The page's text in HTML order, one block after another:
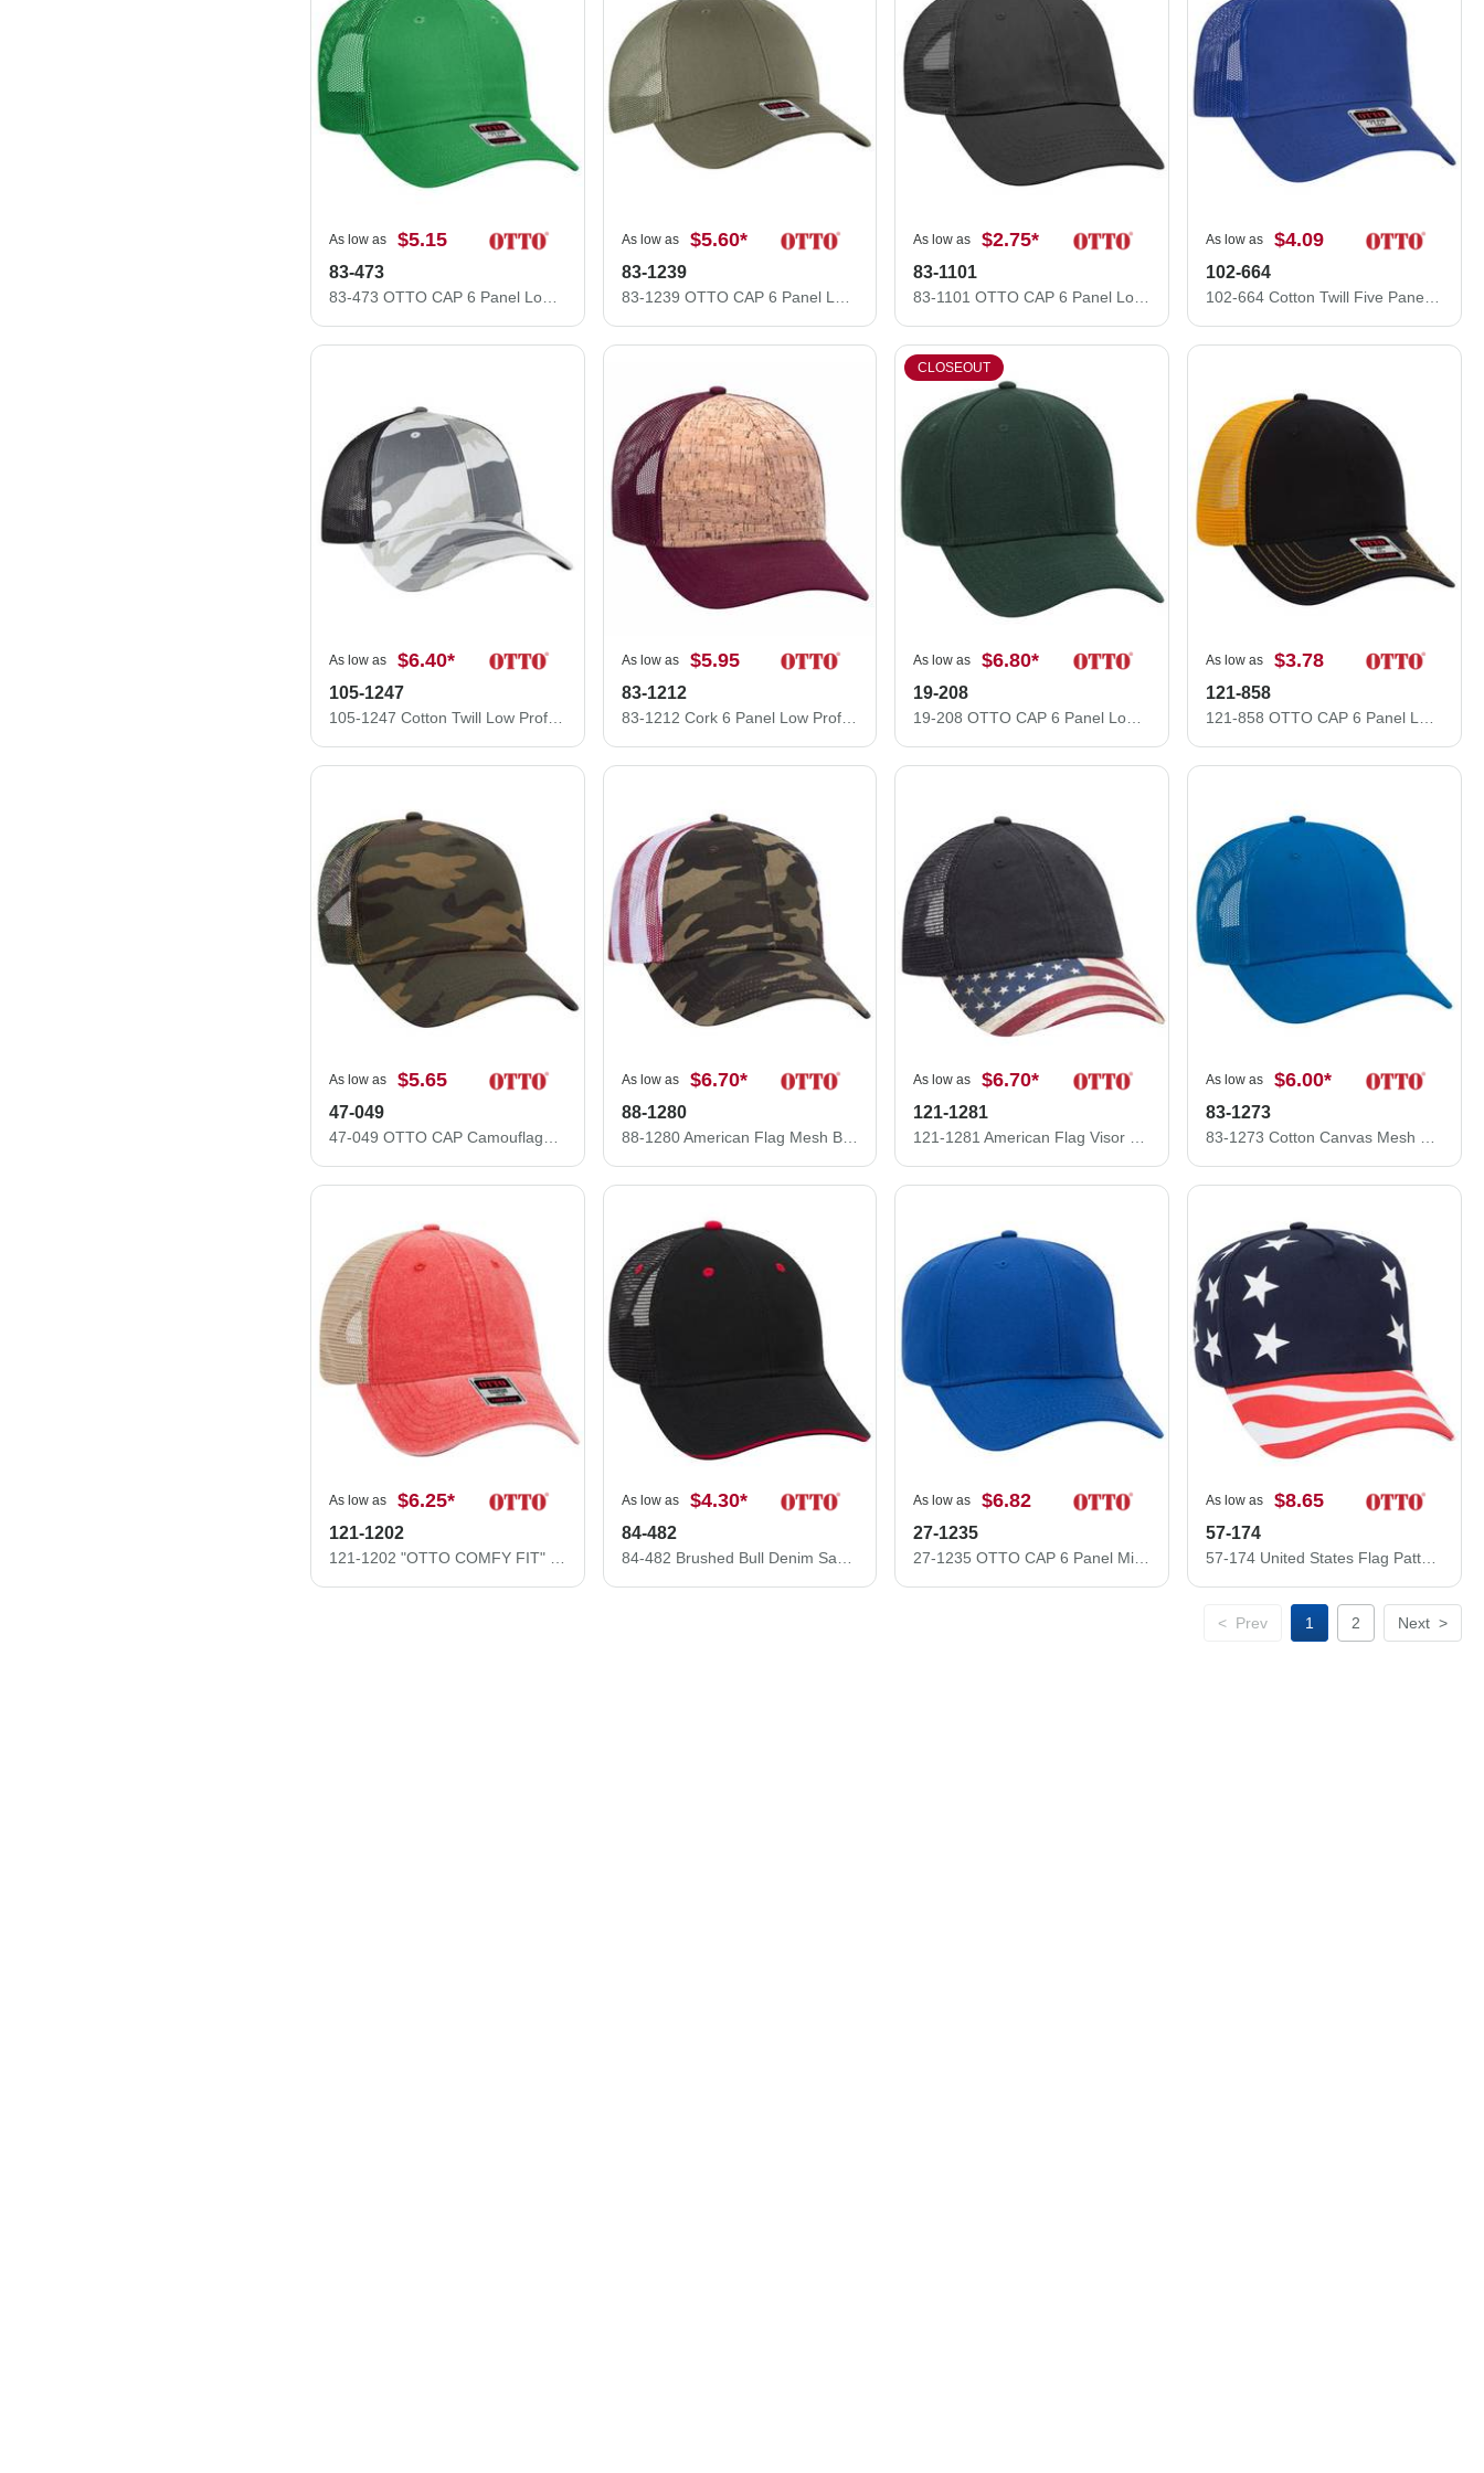
As low as $5.15
83-473
83-473 OTTO CAP 6 Panel Low Profile Mesh Back Trucker Hat
As low as $5.60*
83-1239
As low as $2.75*
83-1101
As low as $4.09
102-664
As low as $6.40*
105-1247
105-1247 Cotton Twill Low Profile Camo Cap with Mesh Back
As low as $5.95
83-1212
83-1212 Cork 6 Panel Low Profile Mesh Back Cap Structured Firm front Panel Low-Fitting
CLOSEOUT
As low as $6.80*
19-208
As low as $3.78
121-858
As low as $5.65
47-049
47-049 OTTO CAP Camouflage 5 Panel Mid Crown Mesh Back Trucker Hat
As low as $6.70*
88-1280
88-1280 American Flag Mesh Back Cotton Twill Six Panel Low Profile Cap
As low as $6.70*
121-1281
121-1281 American Flag Visor Garment Washed Superior Soft Mesh Back Cotton Twill Cap
As low as $6.00*
83-1273
83-1273 Cotton Canvas Mesh Back Low Profile Cap
As low as $6.25*
121-1202
As low as $4.30*
84-482
As low as $6.82
27-1235
As low as $8.65
57-174
< Prev 1 2 Next >